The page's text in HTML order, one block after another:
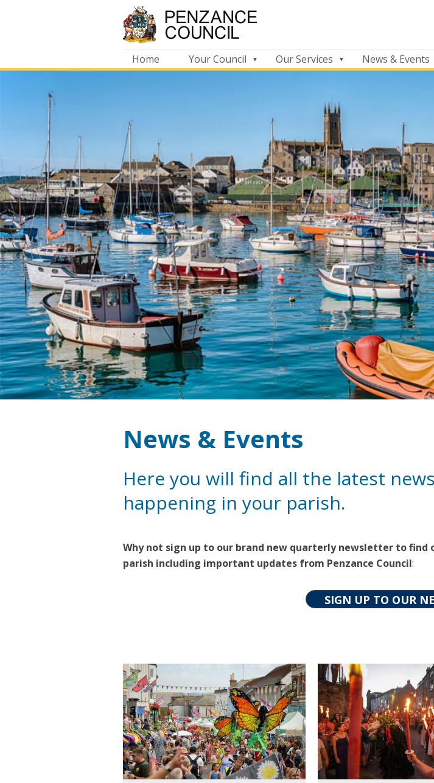
Home Your Council Our Services News & Events
News & Events
Here you will find all the latest
happening in your parish.
Why not sign up to our brand new quarterly newsletter to
parish including important updates from Penzance Council:
SIGN UP TO OUR